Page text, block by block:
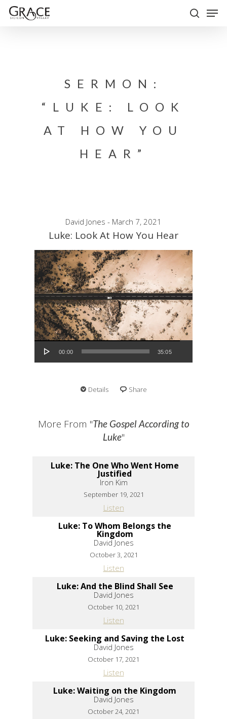
Skip
SERMON:
“LUKE: LOOK
AT HOW YOU
HEAR”
David Jones - March 7, 2021
Luke: Look At How You Hear
Audio Player
00:00 35:05
Details Share
More From "The Gospel According to
Luke"
Luke: The One Who Went Home
Justified
Iron Kim
September 19, 2021
Listen
Luke: To Whom Belongs the
Kingdom
David Jones
October 3, 2021
Listen
Luke: And the Blind Shall See
David Jones
October 10, 2021
Listen
Luke: Seeking and Saving the Lost
David Jones
October 17, 2021
Listen
Luke: Waiting on the Kingdom
David Jones
October 24, 2021